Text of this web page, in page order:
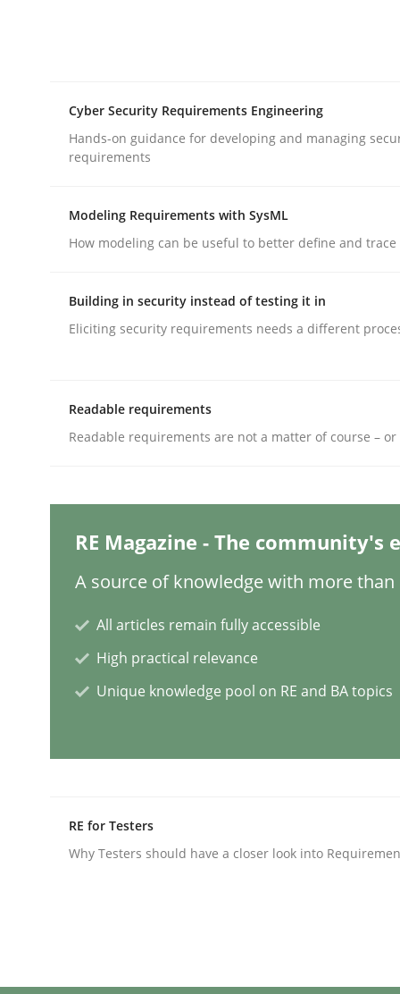
GDPR compliance supports better overall
Written by
Why and when must requirement
Practice Cross-discipline
AI Assistants in Requirements
28. January 2025 · 21 minutes read
READ ARTICLE
AI Assistants in Requirements
Cyber Security Requirements Engineering
Hands-on guidance for developing and managing
requirements
Modeling Requirements with SysML
How modeling can be useful to better define and
Building in security instead of testing it in
Eliciting security requirements needs a different
Readable requirements
Readable requirements are not a matter of course – or
RE Magazine - The community's
A source of knowledge with more than
All articles remain fully accessible
High practical relevance
Unique knowledge pool on RE and BA topics
RE for Testers
Why Testers should have a closer look into